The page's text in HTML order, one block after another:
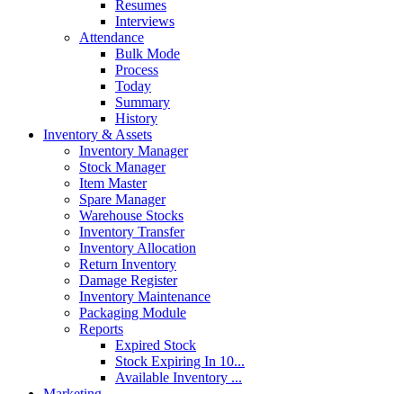
Resumes
Interviews
Attendance
Bulk Mode
Process
Today
Summary
History
Inventory & Assets
Inventory Manager
Stock Manager
Item Master
Spare Manager
Warehouse Stocks
Inventory Transfer
Inventory Allocation
Return Inventory
Damage Register
Inventory Maintenance
Packaging Module
Reports
Expired Stock
Stock Expiring In 10...
Available Inventory ...